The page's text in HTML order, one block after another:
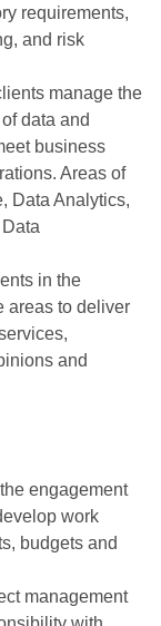
requirements,
and risk
manage the
data and
business
Areas of
Data Analytics,
in the
areas to deliver
and
engagement
work
budgets and
management